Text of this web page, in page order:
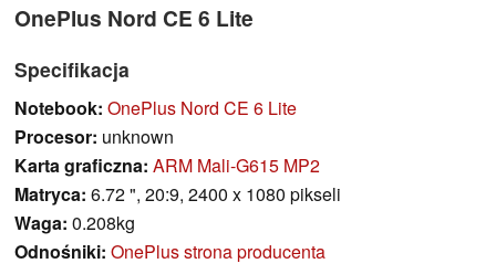
OnePlus Nord CE 6 Lite
Specifikacja
Notebook: OnePlus Nord CE 6 Lite
Procesor: unknown
Karta graficzna: ARM Mali-G615 MP2
Matryca: 6.72 ", 20:9, 2400 x 1080 pikseli
Waga: 0.208kg
Odnośniki: OnePlus strona producenta